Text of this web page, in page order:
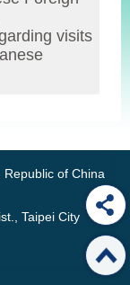
visits
of China
Taipei City